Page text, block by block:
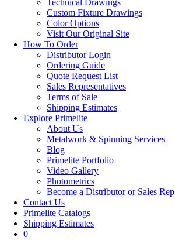
Technical Drawings
Custom Fixture Drawings
Color Options
Visit Our Original Site
How To Order
Distributor Login
Ordering Guide
Quote Request List
Sales Representatives
Terms of Sale
Shipping Estimates
Explore Primelite
About Us
Metalwork & Spinning Services
Blog
Primelite Portfolio
Video Gallery
Photometrics
Become a Distributor or Sales Rep
Contact Us
Primelite Catalogs
Shipping Estimates
0